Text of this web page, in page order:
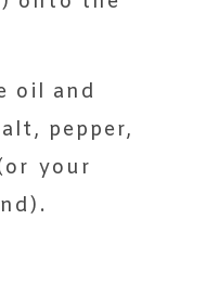
oil and
pepper,
your